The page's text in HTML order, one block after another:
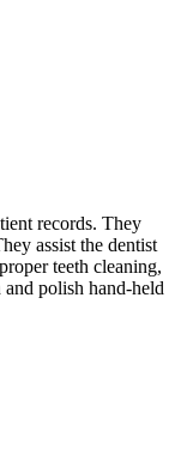
records. They
assist the dentist
teeth cleaning,
polish hand-held